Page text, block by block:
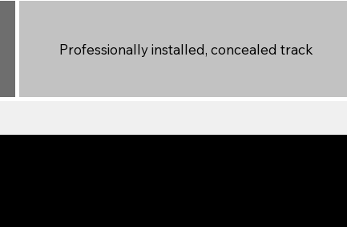
Professionally installed, concealed track